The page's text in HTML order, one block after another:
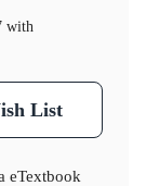
with
List
eTextbook